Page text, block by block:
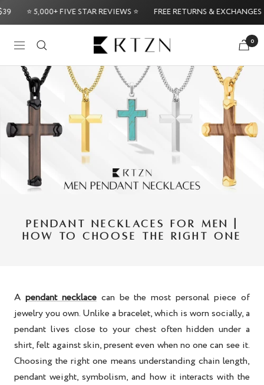
Skip
to
⭐ 5,000+ FIVE STAR REVIEWS ⭐ FREE RETURNS & EXCHANGES
Navigation RTZN 0
Try it Risk-Free: 60-Day
PENDANT NECKLACES FOR MEN |
HOW TO CHOOSE THE RIGHT ONE
A pendant necklacecan be the most personal piece of
jewelry you own. Unlike a bracelet, which is worn socially, a
pendant lives close to your chest often hidden under a
shirt, felt against skin, present even when no one can see it.
Choosing the right one means understanding chain length,
pendant weight, symbolism, and how it interacts with the